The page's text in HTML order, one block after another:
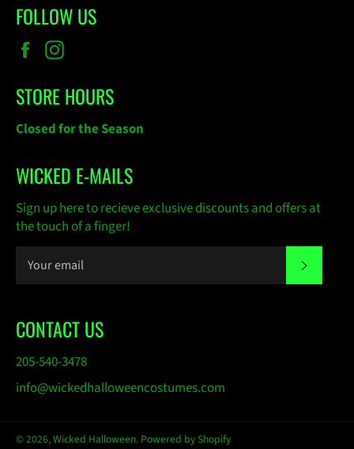
FOLLOW US
Facebook
STORE HOURS
Closed for the Season
WICKED E-MAILS
Sign up here to recieve exclusive discounts and offers at
the touch of a finger!
CONTACT US
205-540-3478
info@wickedhalloweencostumes.com
© 2026,Wicked Halloween. Powered by Shopify